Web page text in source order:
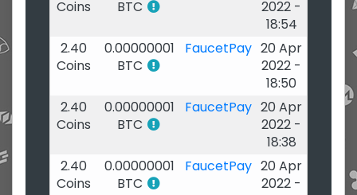
Coins
BTC
2022 -
18:54
2.40
Coins
0.00000001
BTC
FaucetPay 20 Apr
2022 -
18:50
2.40
Coins
0.00000001
BTC
FaucetPay 20 Apr
2022 -
18:38
2.40
Coins
0.00000001
BTC
FaucetPay 20 Apr
2022 -